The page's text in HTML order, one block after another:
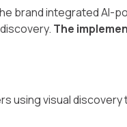
brand integrated AI-
The
using visual discovery